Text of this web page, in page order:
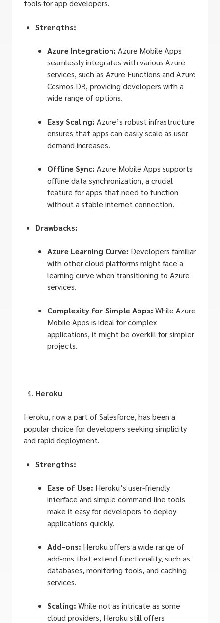
tools for app developers.
Strengths:
Azure Integration: Azure Mobile Apps
seamlessly integrates with various Azure
services, such as Azure Functions and Azure
Cosmos DB, providing developers with a
wide range of options.
Easy Scaling: Azure’s robust infrastructure
ensures that apps can easily scale as user
demand increases.
Offline Sync: Azure Mobile Apps supports
offline data synchronization, a crucial
feature for apps that need to function
without a stable internet connection.
Drawbacks:
Azure Learning Curve: Developers familiar
with other cloud platforms might face a
learning curve when transitioning to Azure
services.
Complexity for Simple Apps: While Azure
Mobile Apps is ideal for complex
applications, it might be overkill for simpler
projects.
Heroku
Heroku, now a part of Salesforce, has been a
popular choice for developers seeking simplicity
and rapid deployment.
Strengths:
Ease of Use: Heroku’s user-friendly
interface and simple command-line tools
make it easy for developers to deploy
applications quickly.
Add-ons: Heroku offers a wide range of
add-ons that extend functionality, such as
databases, monitoring tools, and caching
services.
Scaling: While not as intricate as some
cloud providers, Heroku still offers